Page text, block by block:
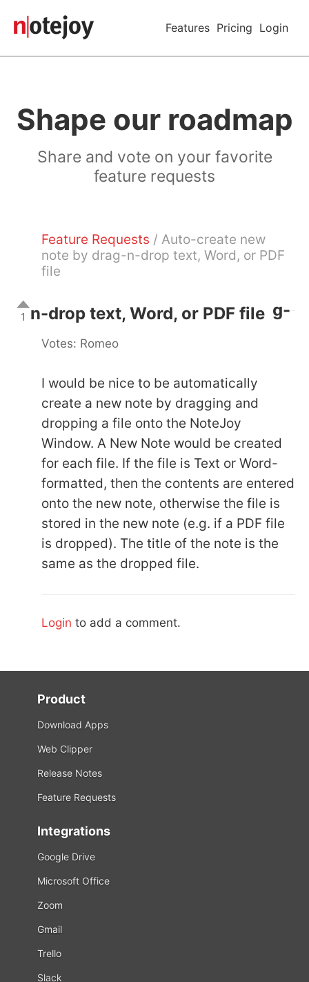
Features Pricing Login
Shape our roadmap
Share and vote on your favorite
feature requests
Feature Requests / Auto-create new
note by drag-n-drop text, Word, or PDF
file
1 Auto-create new note by drag-
n-drop text, Word, or PDF file
Votes: Romeo
I would be nice to be automatically
create a new note by dragging and
dropping a file onto the NoteJoy
Window. A New Note would be created
for each file. If the file is Text or Word-
formatted, then the contents are entered
onto the new note, otherwise the file is
stored in the new note (e.g. if a PDF file
is dropped). The title of the note is the
same as the dropped file.
Login to add a comment.
Product
Download Apps
Web Clipper
Release Notes
Feature Requests
Integrations
Google Drive
Microsoft Office
Zoom
Gmail
Trello
Slack